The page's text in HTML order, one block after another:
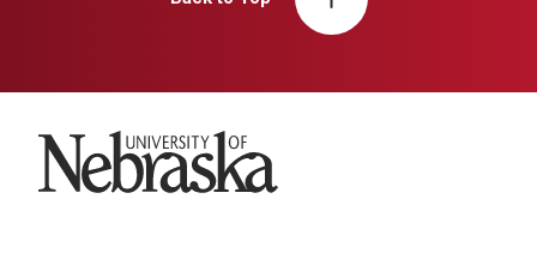
University of Nebraska